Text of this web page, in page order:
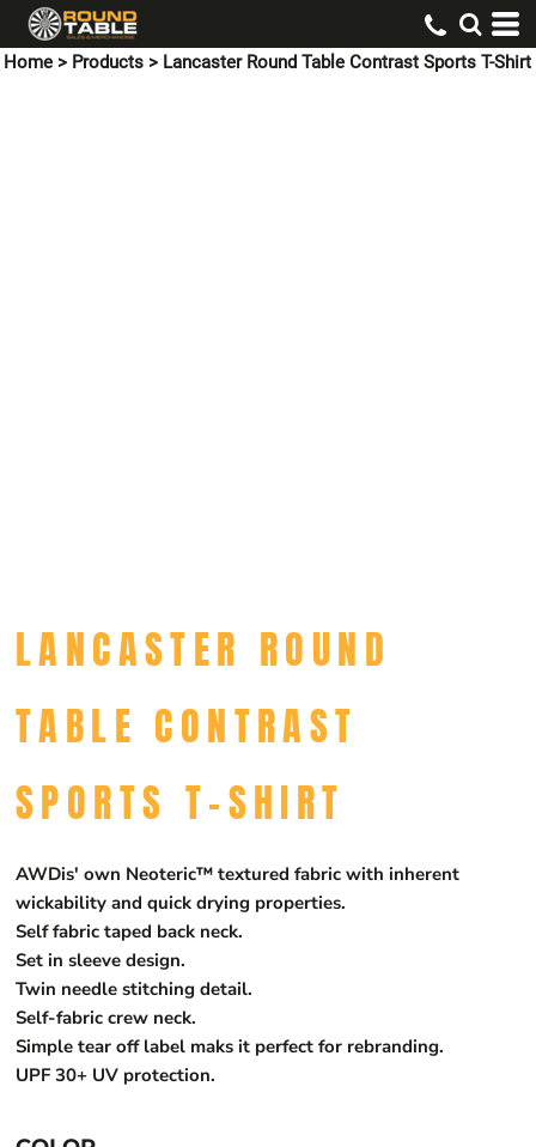
Home > Products > Lancaster Round Table Contrast Sports T-Shirt
LANCASTER ROUND
TABLE CONTRAST
SPORTS T-SHIRT
AWDis' own Neoteric™ textured fabric with inherent
wickability and quick drying properties.
Self fabric taped back neck.
Set in sleeve design.
Twin needle stitching detail.
Self-fabric crew neck.
Simple tear off label maks it perfect for rebranding.
UPF 30+ UV protection.